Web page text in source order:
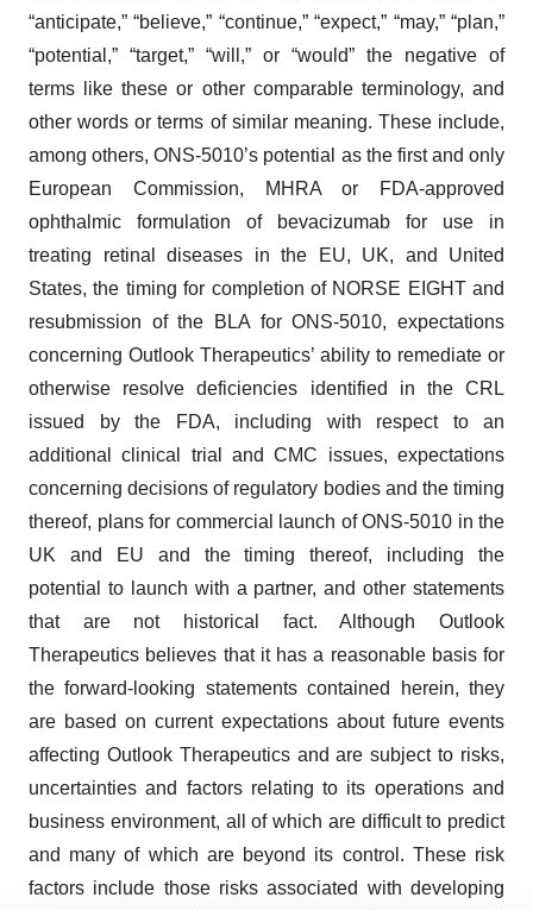
“anticipate,” “believe,” “continue,” “expect,” “may,” “plan,”
“potential,” “target,” “will,” or “would” the negative of
terms like these or other comparable terminology, and
other words or terms of similar meaning. These include,
among others, ONS-5010’s potential as the first and only
European Commission, MHRA or FDA-approved
ophthalmic formulation of bevacizumab for use in
treating retinal diseases in the EU, UK, and United
States, the timing for completion of NORSE EIGHT and
resubmission of the BLA for ONS-5010, expectations
concerning Outlook Therapeutics’ ability to remediate or
otherwise resolve deficiencies identified in the CRL
issued by the FDA, including with respect to an
additional clinical trial and CMC issues, expectations
concerning decisions of regulatory bodies and the timing
thereof, plans for commercial launch of ONS-5010 in the
UK and EU and the timing thereof, including the
potential to launch with a partner, and other statements
that are not historical fact. Although Outlook
Therapeutics believes that it has a reasonable basis for
the forward-looking statements contained herein, they
are based on current expectations about future events
affecting Outlook Therapeutics and are subject to risks,
uncertainties and factors relating to its operations and
business environment, all of which are difficult to predict
and many of which are beyond its control. These risk
factors include those risks associated with developing